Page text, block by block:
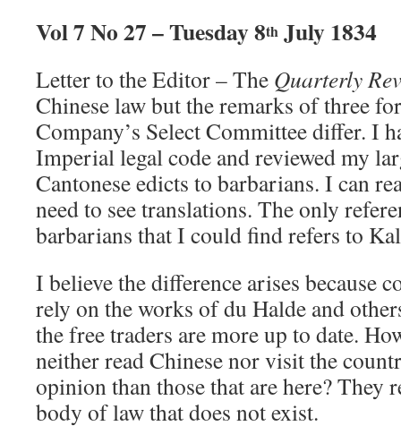
Vol 7 No 27 – Tuesday 8th July 1834
Letter to the Editor – The Quarterly
Chinese law but the remarks of three
Company’s Select Committee differ. I
Imperial legal code and reviewed my
Cantonese edicts to barbarians. I can
need to see translations. The only
barbarians that I could find refers to
I believe the difference arises because
rely on the works of du Halde and
the free traders are more up to date.
neither read Chinese nor visit the
opinion than those that are here? They
body of law that does not exist.